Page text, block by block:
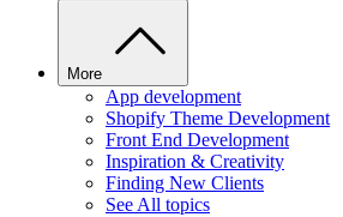
More
App development
Shopify Theme Development
Front End Development
Inspiration & Creativity
Finding New Clients
See All topics